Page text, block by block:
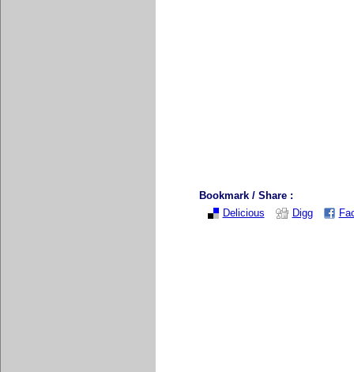
Bookmark / Share :
Delicious
Digg